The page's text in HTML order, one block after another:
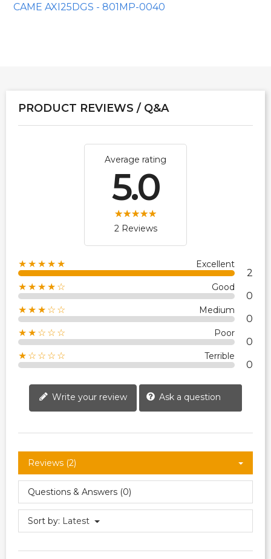
CAME AXI25DGS - 801MP-0040
PRODUCT REVIEWS / Q&A
Average rating
5.0
2 Reviews
★★★★★ Excellent
2
★★★★☆ Good
0
★★★☆☆ Medium
0
★★☆☆☆ Poor
0
★☆☆☆☆ Terrible
0
Write your review Ask a question
Reviews (2)
Questions & Answers (0)
Sort by: Latest